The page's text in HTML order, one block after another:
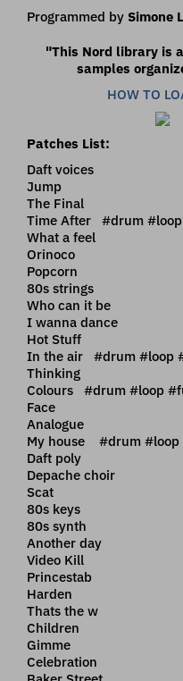
Programmed by Simone
"This Nord library is
samples
HOW TO
Patches List:
Daft voices
Jump
The Final
Time After #drum
What a feel
Orinoco
Popcorn
80s strings
Who can it be
I wanna dance
Hot Stuff
In the air #drum #loop
Thinking
Colours #drum #loop
Face
Analogue
My house #drum #loop
Daft poly
Depache choir
Scat
80s keys
80s synth
Another day
Video Kill
Princestab
Harden
Thats the w
Children
Gimme
Celebration